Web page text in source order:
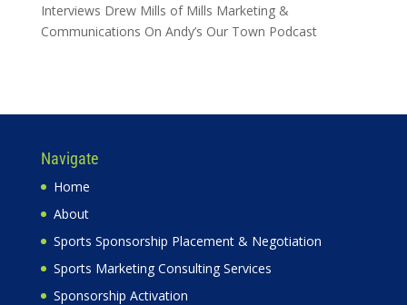
Interviews Drew Mills of Mills Marketing &
Communications On Andy’s Our Town Podcast
Navigate
Home
About
Sports Sponsorship Placement & Negotiation
Sports Marketing Consulting Services
Sponsorship Activation